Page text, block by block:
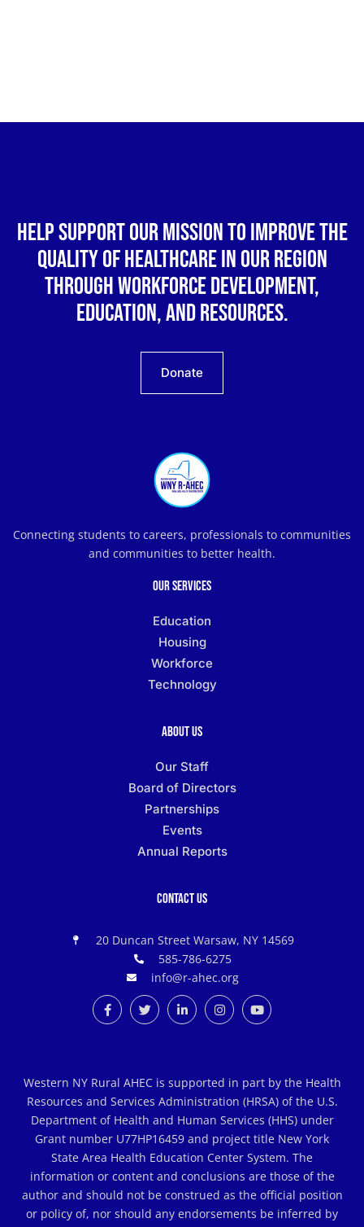
Help support our mission to improve the
quality of healthcare in our region
through workforce development,
education, and resources.
Donate
Connecting students to careers, professionals to communities
and communities to better health.
Our Services
Education
Housing
Workforce
Technology
About Us
Our Staff
Board of Directors
Partnerships
Events
Annual Reports
Contact Us
20 Duncan Street Warsaw, NY 14569
585-786-6275
info@r-ahec.org
Western NY Rural AHEC is supported in part by the Health
Resources and Services Administration (HRSA) of the U.S.
Department of Health and Human Services (HHS) under
Grant number U77HP16459 and project title New York
State Area Health Education Center System. The
information or content and conclusions are those of the
author and should not be construed as the official position
or policy of, nor should any endorsements be inferred by